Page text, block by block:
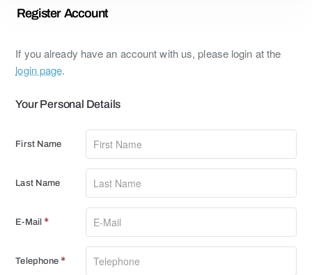
Register Account
If you already have an account with us, please login at the
login page.
Your Personal Details
Your
Details
First Name
Last Name
E-Mail
Telephone